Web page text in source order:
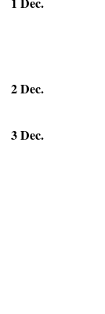
2 Dec.
3 Dec.